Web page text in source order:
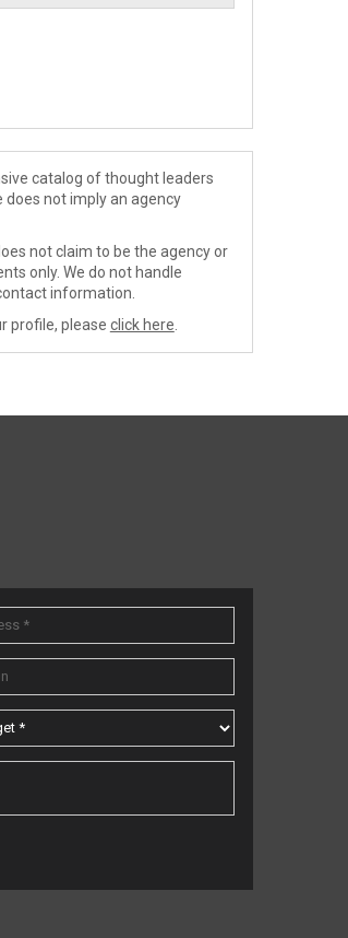
catalog of thought leaders
not imply an agency
not claim to be the agency or
only. We do not handle
information.
profile, please click here